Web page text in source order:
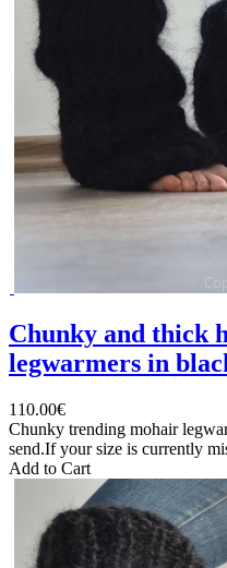
Chunky and thick
legwarmers in
110.00€
Chunky trending mohair
send.If your size is currently
Add to Cart